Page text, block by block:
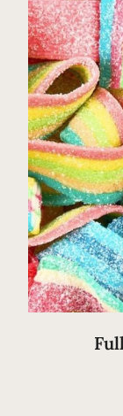
p
p
o
r
t
q
u
a
n
t
i
t
y